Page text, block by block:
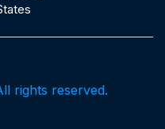
rights reserved.